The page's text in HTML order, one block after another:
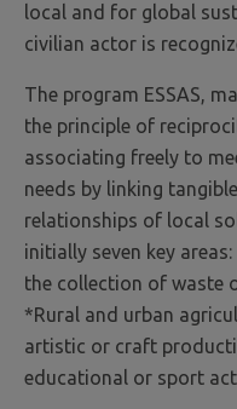
local and for global
civilian actor is
The program ESSAS,
the principle of
associating freely to
needs by linking
relationships of local
initially seven key
the collection of waste
*Rural and urban
artistic or craft
educational or sport